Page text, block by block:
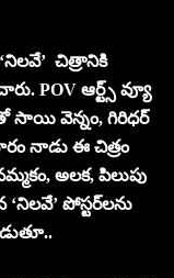
చిత్రానికి
POV ఆర్ట్స్ వ్యూ
సాయి వెన్నం, గిరిధర్
నాడు ఈ చిత్రం
అలక, పిలుపు
పోస్టర్‌లను